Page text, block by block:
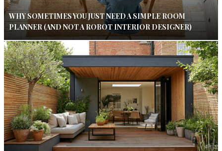
WHY SOMETIMES YOU JUST NEED A SIMPLE ROOM
PLANNER (AND NOT A ROBOT INTERIOR DESIGNER)